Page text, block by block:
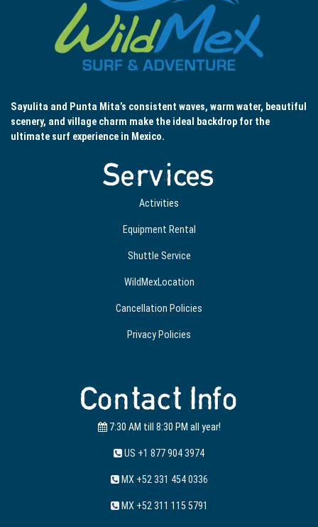
Sayulita and Punta Mita’s consistent waves, warm water, beautiful
scenery, and village charm make the ideal backdrop for the
ultimate surf experience in Mexico.
Services
Activities
Equipment Rental
Shuttle Service
WildMexLocation
Cancellation Policies
Privacy Policies
Contact Info
7:30 AM till 8:30 PM all year!
US +1 877 904 3974
MX +52 331 454 0336
MX +52 311 115 5791